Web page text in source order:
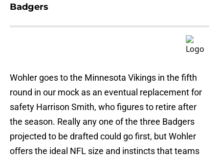
Badgers
Wohler goes to the Minnesota Vikings in the fifth
round in our mock as an eventual replacement for
safety Harrison Smith, who figures to retire after
the season. Really any one of the three Badgers
projected to be drafted could go first, but Wohler
offers the ideal NFL size and instincts that teams